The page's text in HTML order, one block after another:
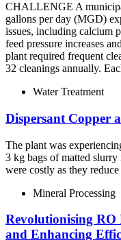
CHALLENGE A
gallons per day (MGD)
issues, including calcium
feed pressure increases
plant required frequent
32 cleanings annually.
Water Treatment
Dispersant​ Copper
The plant was
3 kg bags of matted
were costly as they
Mineral Processing
Revolutionising RO
and Enhancing